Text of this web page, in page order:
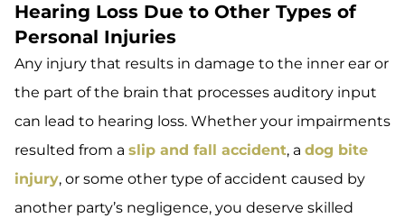
Hearing Loss Due to Other Types of
Personal Injuries
Any injury that results in damage to the inner ear or
the part of the brain that processes auditory input
can lead to hearing loss. Whether your impairments
resulted from a slip and fall accident, a dog bite
injury, or some other type of accident caused by
another party’s negligence, you deserve skilled